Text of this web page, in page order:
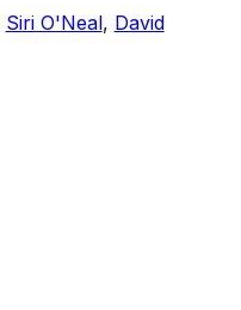
Siri O'Neal, David